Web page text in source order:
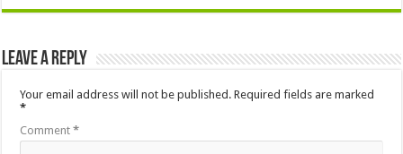
Leave a Reply
Your email address will not be published. Required fields are marked
*
Comment*